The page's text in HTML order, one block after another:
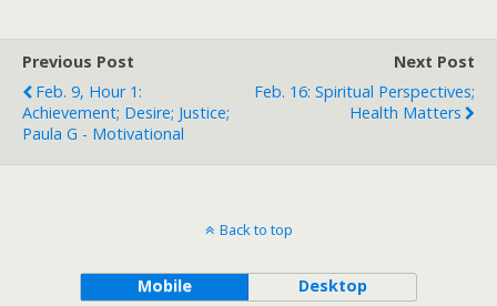
Previous Post
Feb. 9, Hour 1:
Achievement; Desire; Justice;
Paula G - Motivational
Next Post
Feb. 16: Spiritual Perspectives;
Health Matters
Back to top
Mobile Desktop